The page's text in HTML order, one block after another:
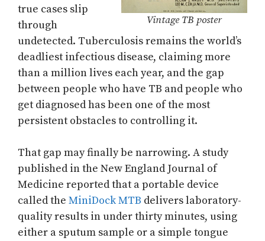
Vintage TB poster
true cases slip
through
undetected. Tuberculosis remains the world’s
deadliest infectious disease, claiming more
than a million lives each year, and the gap
between people who have TB and people who
get diagnosed has been one of the most
persistent obstacles to controlling it.
That gap may finally be narrowing. A study
published in the New England Journal of
Medicine reported that a portable device
called the MiniDock MTB delivers laboratory-
quality results in under thirty minutes, using
either a sputum sample or a simple tongue